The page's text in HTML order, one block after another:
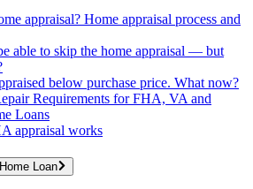
appraisal? Home appraisal process and
able to skip the home appraisal — but
below purchase price. What now?
Requirements for FHA, VA and
Loans
appraisal works
Loan